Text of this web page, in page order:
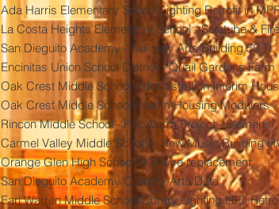
Ada Harris Elementary School Lighting Retrofit in
La Costa Heights Elementary School - Solatube &
San Dieguito Academy - Culinary Arts Building 50 TI
Encinitas Union School District - Quail Gardens Farm
Oak Crest Middle School Administration Interim
Oak Crest Middle School Interim Housing Modulars
Rincon Middle School - Fire Alarm Project - Siemens
Carmel Valley Middle School - New Music Building
Orange Glen High School 5KV wire replacement
San Dieguito Academy Culinary Arts Data
Earl Warren Middle School Library Lighting LED